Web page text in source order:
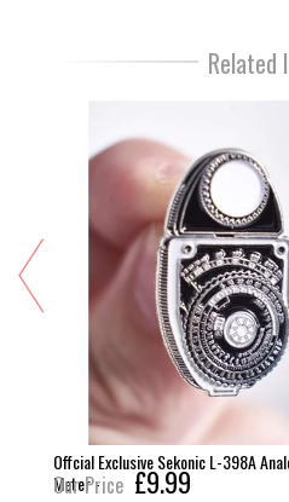
Related
Offcial Exclusive Sekonic L-398A
Meter -
Our Price £9.99